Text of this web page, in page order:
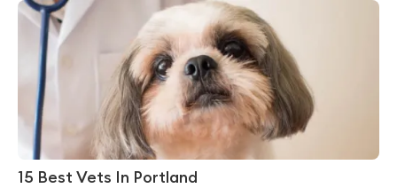
15 Best Vets In Portland